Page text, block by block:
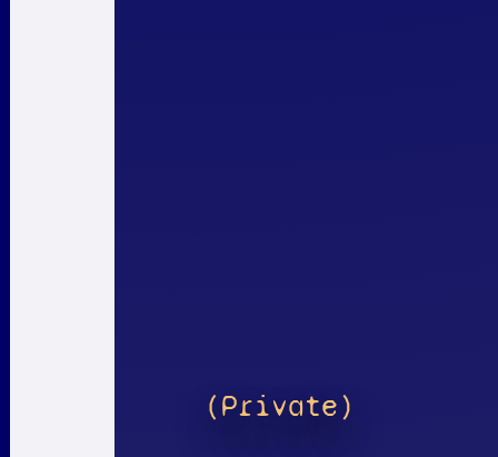
(Private)